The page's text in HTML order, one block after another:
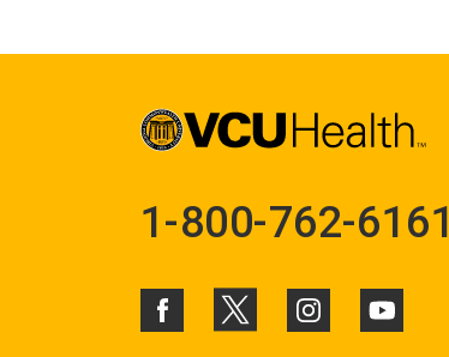
1-800-762-6161